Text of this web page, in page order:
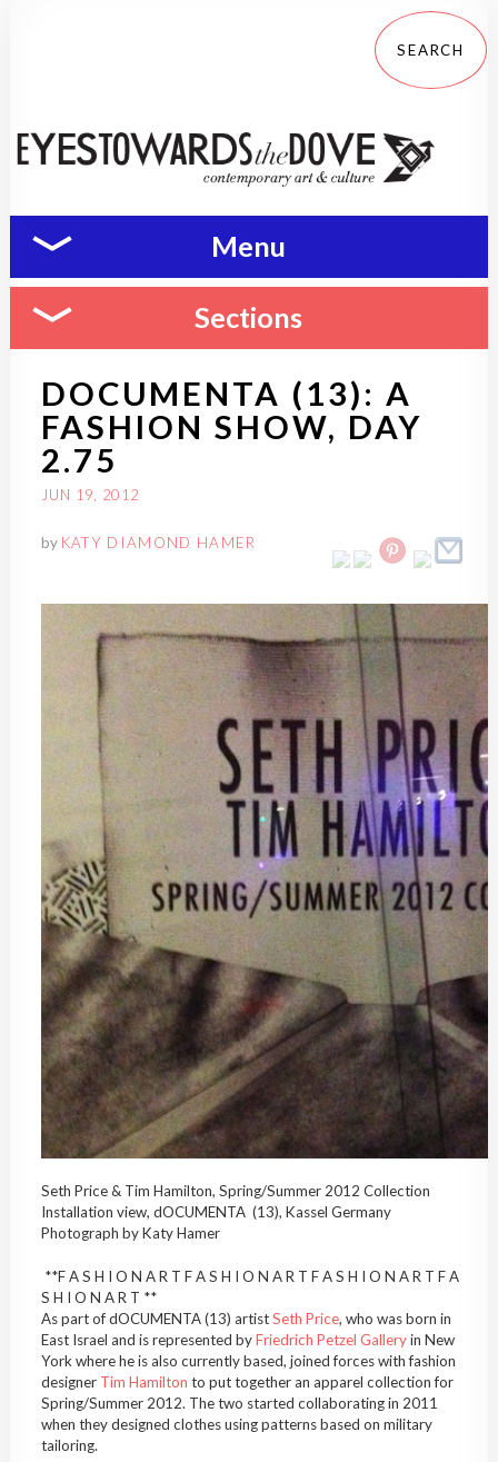
Menu
Sections
DOCUMENTA (13): A
FASHION SHOW, DAY
2.75
JUN 19, 2012
by KATY DIAMOND HAMER
Seth Price & Tim Hamilton, Spring/Summer 2012 Collection
Installation view, dOCUMENTA (13), Kassel Germany
Photograph by Katy Hamer
**F A S H I O N A R T F A S H I O N A R T F A S H I O N A R T F A
S H I O N A R T **
As part of dOCUMENTA (13) artistSeth Price, who was born in
East Israel and is represented byFriedrich Petzel Galleryin New
York where he is also currently based, joined forces with fashion
designer Tim Hamilton to put together an apparel collection for
Spring/Summer 2012. The two started collaborating in 2011
when they designed clothes using patterns based on military
tailoring.